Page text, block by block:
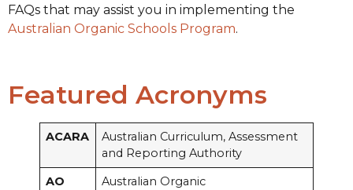
FAQs that may assist you in implementing the
Australian Organic Schools Program.
Featured Acronyms
ACARA
Australian Curriculum, Assessment
and Reporting Authority
AO
Australian Organic